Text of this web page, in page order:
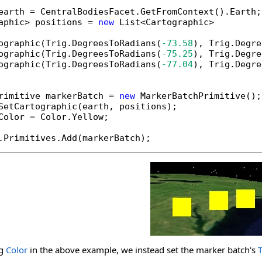
= CentralBodiesFacet.GetFromContext().Earth;
positions = new List<Cartographic>
-73.58),
-75.25),
-77.04),
markerBatch = new MarkerBatchPrimitive();
positions);
= Color.Yellow;
Color in the above example, we instead set the marker batch's